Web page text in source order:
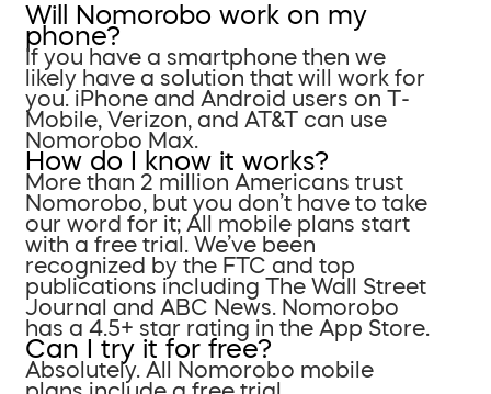
Will Nomorobo work on my
phone?
If you have a smartphone then we
likely have a solution that will work for
you. iPhone and Android users on T-
Mobile, Verizon, and AT&T can use
Nomorobo Max.
How do I know it works?
More than 2 million Americans trust
Nomorobo, but you don’t have to take
our word for it; All mobile plans start
with a free trial. We’ve been
recognized by the FTC and top
publications including The Wall Street
Journal and ABC News. Nomorobo
has a 4.5+ star rating in the App Store.
Can I try it for free?
Absolutely. All Nomorobo mobile